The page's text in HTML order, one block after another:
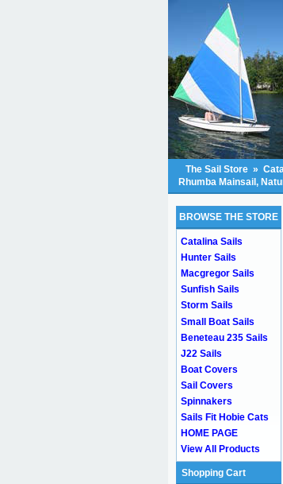
The Sail Store »
Rhumba Mainsail,
BROWSE THE STORE
Catalina Sails
Hunter Sails
Macgregor Sails
Sunfish Sails
Storm Sails
Small Boat Sails
Beneteau 235 Sails
J22 Sails
Boat Covers
Sail Covers
Spinnakers
Sails Fit Hobie Cats
HOME PAGE
View All Products
Shopping Cart